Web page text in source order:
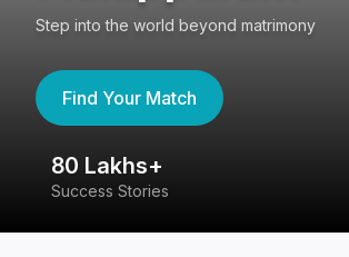
Step into the world beyond matrimony
Find Your Match
80 Lakhs+
Success Stories